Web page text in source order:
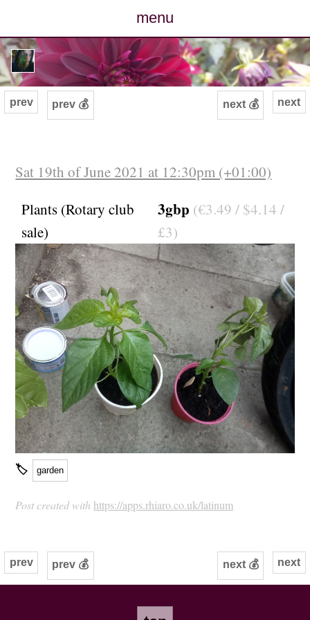
menu
posts
photos
archive
cv
contact
next
prev prev 💰 next 💰
Sat 19th of June 2021 at 12:30pm (+01:00)
Plants (Rotary club
sale)
3gbp (€3.49 / $4.14 /
£3)
🏷 garden
Post created with https://apps.rhiaro.co.uk/latinum
next
prev prev 💰 next 💰